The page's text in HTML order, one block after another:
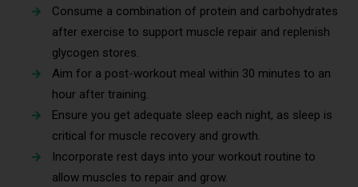
Consume a combination of protein and carbohydrates
after exercise to support muscle repair and replenish
glycogen stores.
Aim for a post-workout meal within 30 minutes to an
hour after training.
Ensure you get adequate sleep each night, as sleep is
critical for muscle recovery and growth.
Incorporate rest days into your workout routine to
allow muscles to repair and grow.